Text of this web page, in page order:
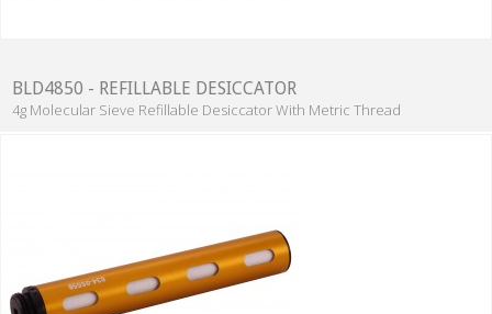
BLD4850 - REFILLABLE DESICCATOR
4g Molecular Sieve Refillable Desiccator With Metric Thread